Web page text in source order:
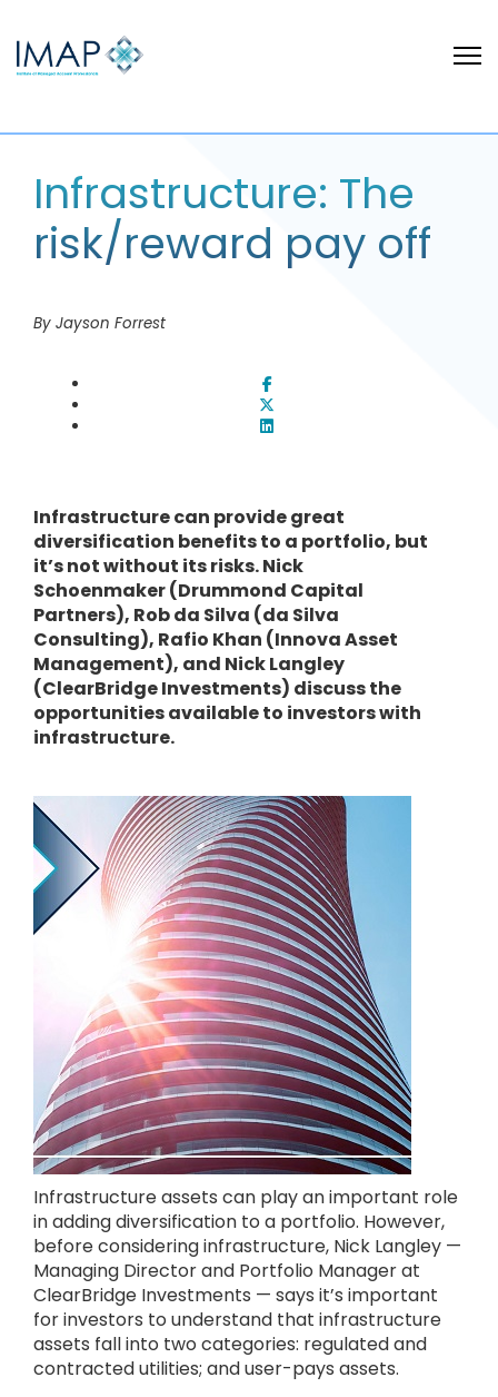
Infrastructure: The
risk/reward pay off
By Jayson Forrest
Infrastructure can provide great
diversification benefits to a portfolio, but
it’s not without its risks. Nick
Schoenmaker (Drummond Capital
Partners), Rob da Silva (da Silva
Consulting), Rafio Khan (Innova Asset
Management), and Nick Langley
(ClearBridge Investments) discuss the
opportunities available to investors with
infrastructure.
Infrastructure assets can play an important role
in adding diversification to a portfolio. However,
before considering infrastructure, Nick Langley —
Managing Director and Portfolio Manager at
ClearBridge Investments — says it’s important
for investors to understand that infrastructure
assets fall into two categories: regulated and
contracted utilities; and user-pays assets.